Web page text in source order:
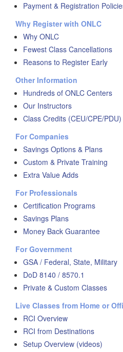
Payment & Registration
Why Register with ONLC
Why ONLC
Fewest Class Cancellations
Reasons to Register Early
Other Information
Hundreds of ONLC Centers
Our Instructors
Class Credits (CEU/CPE/PDU)
For Companies
Savings Options & Plans
Custom & Private Training
Extra Value Adds
For Professionals
Certification Programs
Savings Plans
Money Back Guarantee
For Government
GSA / Federal, State, Military
DoD 8140 / 8570.1
Private & Custom Classes
Live Classes from Home or
RCI Overview
RCI from Destinations
Setup Overview (videos)